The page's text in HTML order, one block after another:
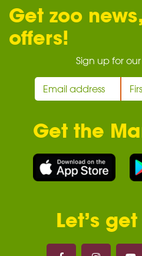
Get zoo
offers!
Sign up for
Get the
Let’s